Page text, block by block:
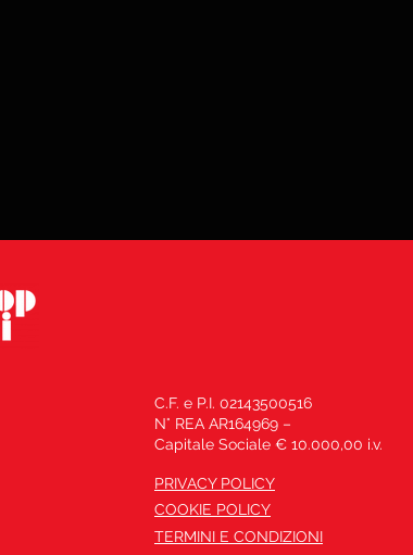
C.F. e P.I. 02143500516
N° REA AR164969 –
Capitale Sociale € 10.000,00 i.v.
PRIVACY POLICY
COOKIE POLICY
TERMINI E CONDIZIONI